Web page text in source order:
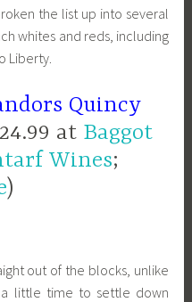
the list up into several
whites and reds, including
Liberty.
Quincy
at Baggot
Wines;
)
out of the blocks, unlike
a little time to settle down